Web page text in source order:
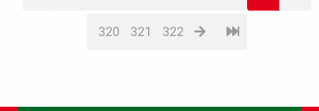
320 321 322